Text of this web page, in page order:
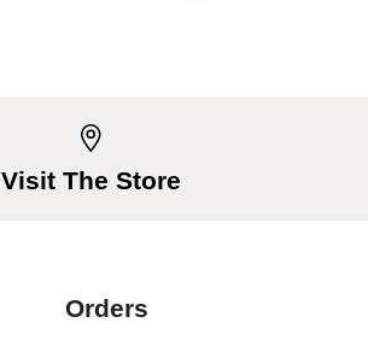
Visit The Store
Orders